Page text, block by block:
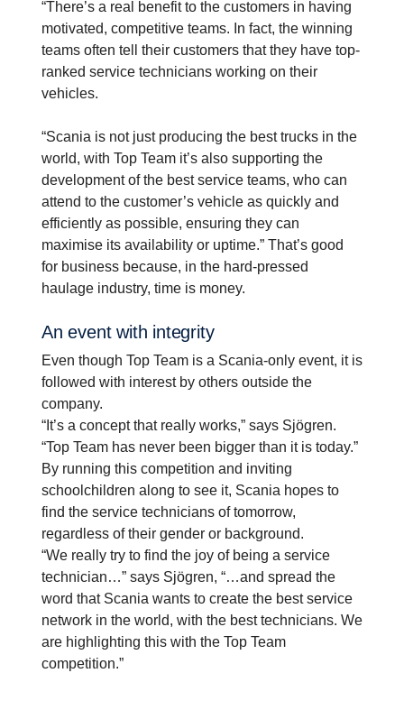
“There’s a real benefit to the customers in having
motivated, competitive teams. In fact, the winning
teams often tell their customers that they have top-
ranked service technicians working on their
vehicles.
“Scania is not just producing the best trucks in the
world, with Top Team it’s also supporting the
development of the best service teams, who can
attend to the customer’s vehicle as quickly and
efficiently as possible, ensuring they can
maximise its availability or uptime.” That’s good
for business because, in the hard-pressed
haulage industry, time is money.
An event with integrity
Even though Top Team is a Scania-only event, it is
followed with interest by others outside the
company.
“It’s a concept that really works,” says Sjögren.
“Top Team has never been bigger than it is today.”
By running this competition and inviting
schoolchildren along to see it, Scania hopes to
find the service technicians of tomorrow,
regardless of their gender or background.
“We really try to find the joy of being a service
technician…” says Sjögren, “…and spread the
word that Scania wants to create the best service
network in the world, with the best technicians. We
are highlighting this with the Top Team
competition.”